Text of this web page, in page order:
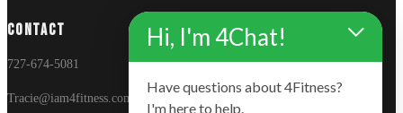
CONTACT
727-674-5081
Tracie@iam4fitness.com
Hi, I'm 4Chat!
Have questions about 4Fitness?
I'm here to help.